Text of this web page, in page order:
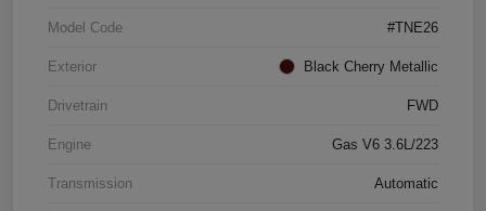
Model Code #TNE26
Exterior Black Cherry Metallic
Drivetrain FWD
Engine Gas V6 3.6L/223
Transmission Automatic